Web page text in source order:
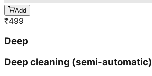
Add
₹499
Deep
Deep cleaning (semi-automatic)